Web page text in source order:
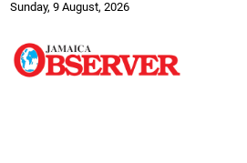
Sunday, 9 August, 2026